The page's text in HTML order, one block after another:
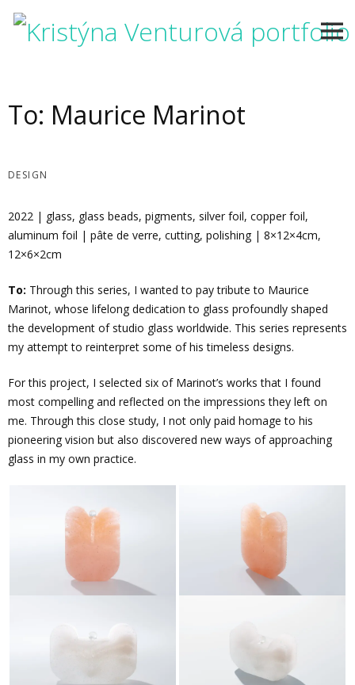
content
To: Maurice Marinot
DESIGN
2022 | glass, glass beads, pigments, silver foil, copper foil,
aluminum foil | pâte de verre, cutting, polishing | 8×12×4cm,
12×6×2cm
To: Through this series, I wanted to pay tribute to Maurice
Marinot, whose lifelong dedication to glass profoundly shaped
the development of studio glass worldwide. This series represents
my attempt to reinterpret some of his timeless designs.
For this project, I selected six of Marinot’s works that I found
most compelling and reflected on the impressions they left on
me. Through this close study, I not only paid homage to his
pioneering vision but also discovered new ways of approaching
glass in my own practice.